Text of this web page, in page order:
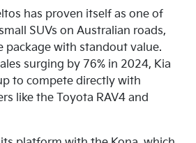
has proven itself as one of
SUVs on Australian roads,
package with standout value.
surging by 76% in 2024, Kia
to compete directly with
like the Toyota RAV4 and